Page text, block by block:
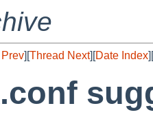
][Thread Next][Date Index][